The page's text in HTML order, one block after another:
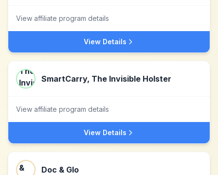
View affiliate program details
View Details
SmartCarry, The Invisible Holster­
View affiliate program details
View Details
Doc & Glo